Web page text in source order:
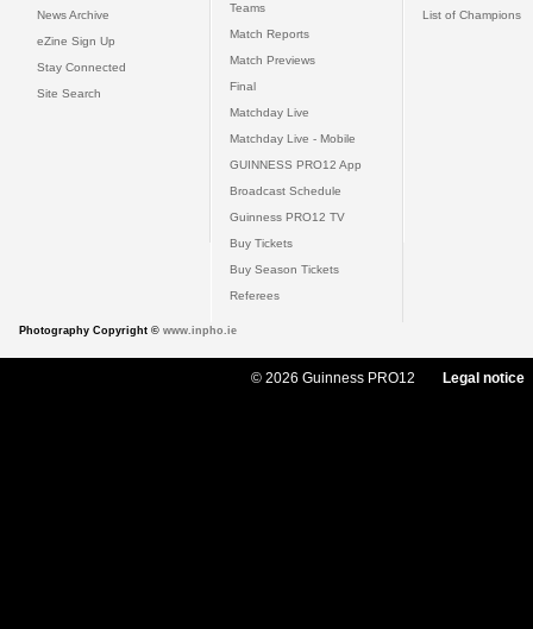
News Archive
eZine Sign Up
Stay Connected
Site Search
Teams
Match Reports
Match Previews
Final
Matchday Live
Matchday Live - Mobile
GUINNESS PRO12 App
Broadcast Schedule
Guinness PRO12 TV
Buy Tickets
Buy Season Tickets
Referees
List of Champions
Photography Copyright © www.inpho.ie
© 2026 Guinness PRO12 Legal notice